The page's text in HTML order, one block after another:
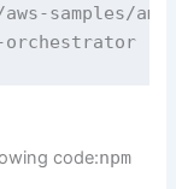
samples/
orchestrator
code:npm